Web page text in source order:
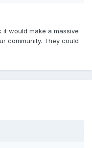
would make a massive
community. They could